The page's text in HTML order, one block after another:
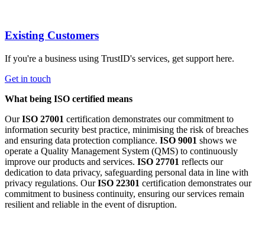
Existing Customers
If you're a business using TrustID's services, get support here.
Get in touch
What being ISO certified means
OurISO 27001 certification demonstrates our commitment to
information security best practice, minimising the risk of breaches
and ensuring data protection compliance. ISO 9001 shows we
operate a Quality Management System (QMS) to continuously
improve our products and services. ISO 27701 reflects our
dedication to data privacy, safeguarding personal data in line with
privacy regulations. OurISO 22301 certification demonstrates our
commitment to business continuity, ensuring our services remain
resilient and reliable in the event of disruption.